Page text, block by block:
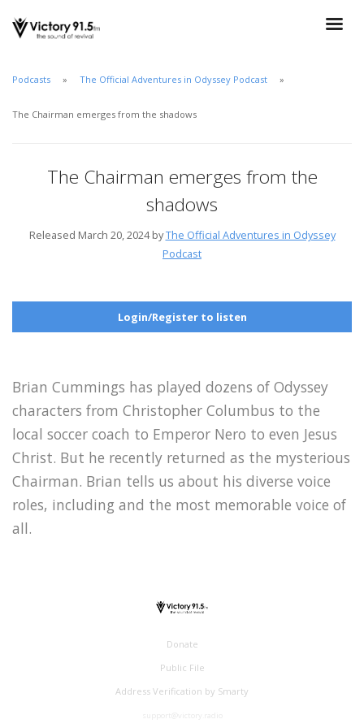
Podcasts The Official Adventures in Odyssey Podcast
The Chairman emerges from the shadows
The Chairman emerges from the
shadows
Released March 20, 2024 byThe Official Adventures in Odyssey
Podcast
Login/Register to listen
Brian Cummings has played dozens of Odyssey
characters from Christopher Columbus to the
local soccer coach to Emperor Nero to even Jesus
Christ. But he recently returned as the mysterious
Chairman. Brian tells us about his diverse voice
roles, including and the most memorable voice of
all.
Donate
Public File
Address Verification by Smarty